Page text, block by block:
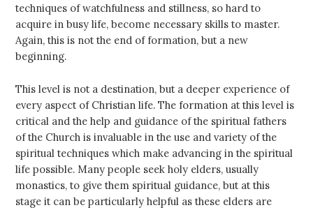
techniques of watchfulness and stillness, so hard to
acquire in busy life, become necessary skills to master.
Again, this is not the end of formation, but a new
beginning.
This level is not a destination, but a deeper experience of
every aspect of Christian life. The formation at this level is
critical and the help and guidance of the spiritual fathers
of the Church is invaluable in the use and variety of the
spiritual techniques which make advancing in the spiritual
life possible. Many people seek holy elders, usually
monastics, to give them spiritual guidance, but at this
stage it can be particularly helpful as these elders are